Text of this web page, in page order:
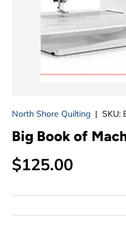
North Shore Quilting | SKU:
Big Book of
Regular price
$125.00